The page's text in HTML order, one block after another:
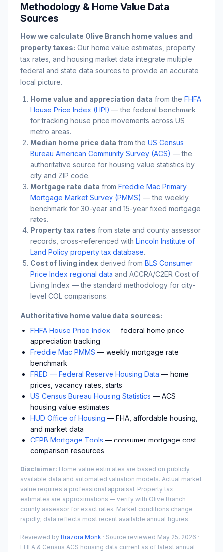
Methodology & Home Value Data
Sources
How we calculate Olive Branch home values and
property taxes: Our home value estimates, property
tax rates, and housing market data integrate multiple
federal and state data sources to provide an accurate
local picture.
Home value and appreciation data from the FHFA
House Price Index (HPI) — the federal benchmark
for tracking house price movements across US
metro areas.
Median home price data from the US Census
Bureau American Community Survey (ACS) — the
authoritative source for housing value statistics by
city and ZIP code.
Mortgage rate data from Freddie Mac Primary
Mortgage Market Survey (PMMS) — the weekly
benchmark for 30-year and 15-year fixed mortgage
rates.
Property tax rates from state and county assessor
records, cross-referenced with Lincoln Institute of
Land Policy property tax database.
Cost of living index derived from BLS Consumer
Price Index regional data and ACCRA/C2ER Cost of
Living Index — the standard methodology for city-
level COL comparisons.
Authoritative home value data sources:
FHFA House Price Index — federal home price
appreciation tracking
Freddie Mac PMMS — weekly mortgage rate
benchmark
FRED — Federal Reserve Housing Data — home
prices, vacancy rates, starts
US Census Bureau Housing Statistics — ACS
housing value estimates
HUD Office of Housing — FHA, affordable housing,
and market data
CFPB Mortgage Tools — consumer mortgage cost
comparison resources
Disclaimer: Home value estimates are based on publicly
available data and automated valuation models. Actual market
value requires a professional appraisal. Property tax
estimates are approximations — verify with Olive Branch
county assessor for exact rates. Market conditions change
rapidly; data reflects most recent available annual figures.
Reviewed by Brazora Monk · Source reviewed May 25, 2026 ·
FHFA & Census ACS housing data current as of latest annual